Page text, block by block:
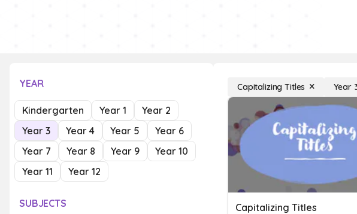
YEAR
Kindergarten Year 1
Year 2
Year 3
Year 4 Year 5
Year 6
Year 7
Year 8 Year 9
Year 10
Year 11
Year 12
SUBJECTS
Capitalizing Titles Year
Capitalizing Titles